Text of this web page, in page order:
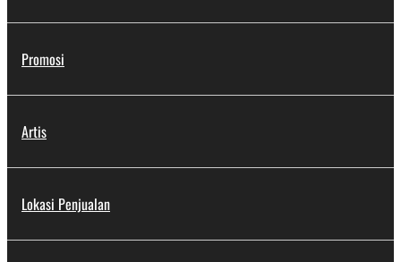
Promosi
Artis
Lokasi Penjualan